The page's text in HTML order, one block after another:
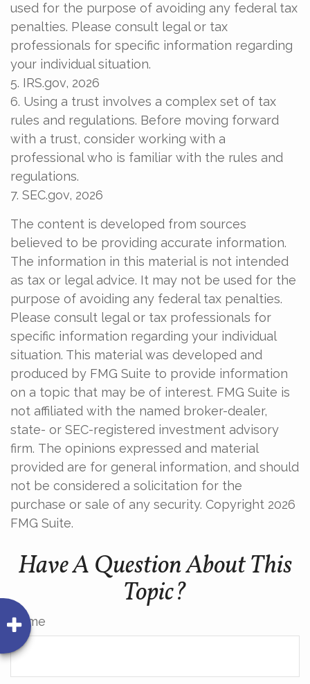
used for the purpose of avoiding any federal tax
penalties. Please consult legal or tax
professionals for specific information regarding
your individual situation.
5. IRS.gov, 2026
6. Using a trust involves a complex set of tax
rules and regulations. Before moving forward
with a trust, consider working with a
professional who is familiar with the rules and
regulations.
7. SEC.gov, 2026
The content is developed from sources
believed to be providing accurate information.
The information in this material is not intended
as tax or legal advice. It may not be used for the
purpose of avoiding any federal tax penalties.
Please consult legal or tax professionals for
specific information regarding your individual
situation. This material was developed and
produced by FMG Suite to provide information
on a topic that may be of interest. FMG Suite is
not affiliated with the named broker-dealer,
state- or SEC-registered investment advisory
firm. The opinions expressed and material
provided are for general information, and should
not be considered a solicitation for the
purchase or sale of any security. Copyright 2026
FMG Suite.
Have A Question About This
Topic?
Name